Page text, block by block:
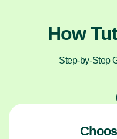
How
Step-by-Step